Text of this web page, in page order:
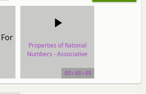
Properties of Rational
Numbers - Associative
Numbers00:48:49